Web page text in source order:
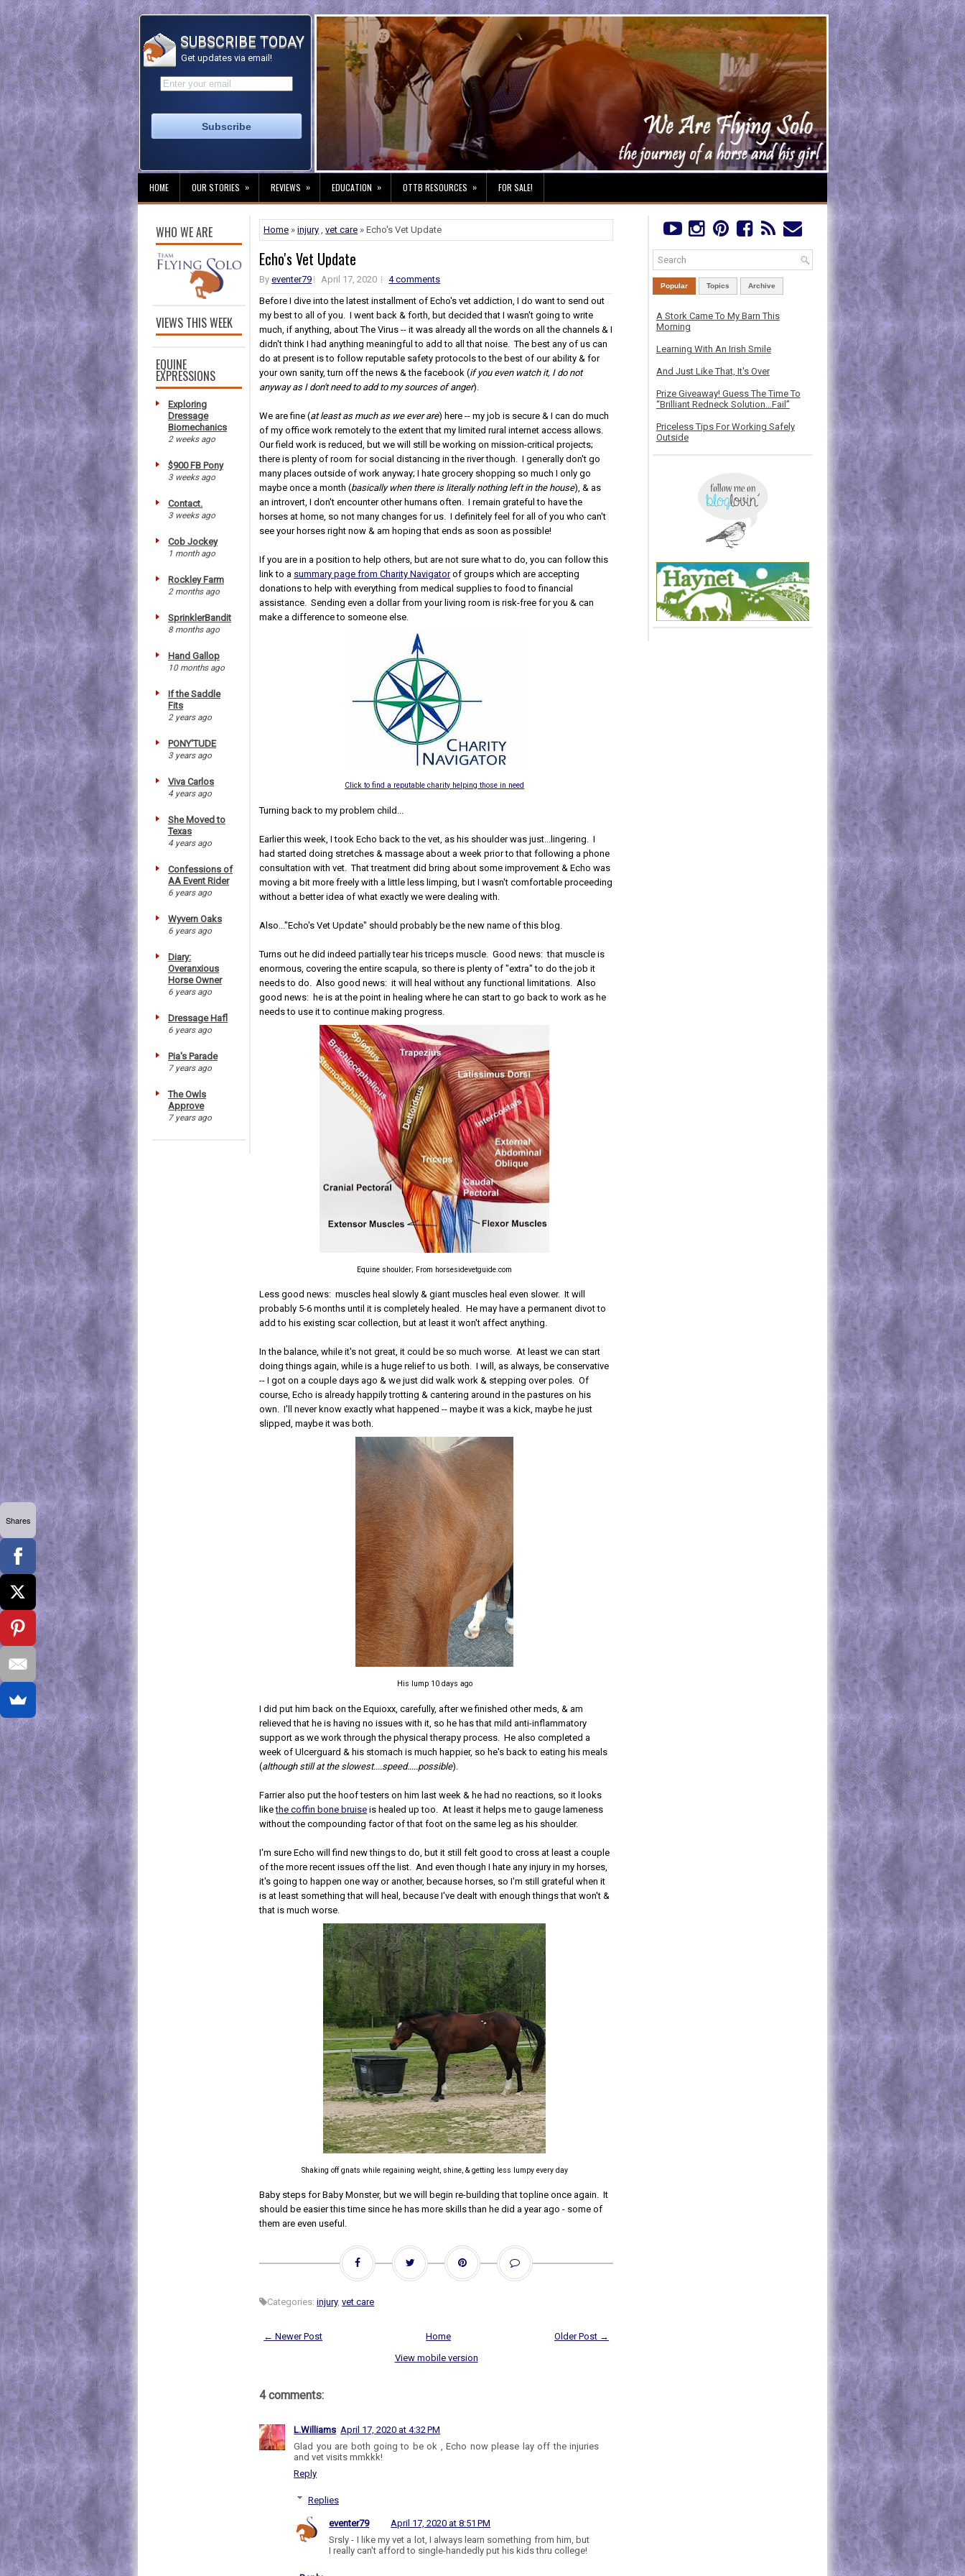
SUBSCRIBE TODAY
Get updates via email!
HOME OUR STORIES » REVIEWS » EDUCATION » OTTB RESOURCES » FOR SALE!
WHO WE ARE
VIEWS THIS WEEK
EQUINE
EXPRESSIONS
Exploring
Dressage
Biomechanics
2 weeks ago
$900 FB Pony
3 weeks ago
Contact.
3 weeks ago
Cob Jockey
1 month ago
Rockley Farm
2 months ago
SprinklerBandit
8 months ago
Hand Gallop
10 months ago
If the Saddle
Fits
2 years ago
PONY'TUDE
3 years ago
Viva Carlos
4 years ago
She Moved to
Texas
4 years ago
Confessions of
AA Event Rider
6 years ago
Wyvern Oaks
6 years ago
Diary:
Overanxious
Horse Owner
6 years ago
Dressage Hafl
6 years ago
Pia's Parade
7 years ago
The Owls
Approve
7 years ago
Home »injury ,vet care » Echo's Vet Update
Echo's Vet Update
Byeventer79 April 17, 2020
4 comments
Before I dive into the latest installment of Echo's vet addiction, I do want to send out
my best to all of you. I went back & forth, but decided that I wasn't going to write
much, if anything, about The Virus -- it was already all the words on all the channels & I
didn't think I had anything meaningful to add to all that noise. The best any of us can
do at present is to follow reputable safety protocols to the best of our ability & for
your own sanity, turn off the news & the facebook (if you even watch it, I do not
anyway as I don't need to add to my sources of anger).
We are fine (at least as much as we ever are) here -- my job is secure & I can do much
of my office work remotely to the extent that my limited rural internet access allows.
Our field work is reduced, but we will still be working on mission-critical projects;
there is plenty of room for social distancing in the river though. I generally don't go
many places outside of work anyway; I hate grocery shopping so much I only go
maybe once a month (basically when there is literally nothing left in the house), & as
an introvert, I don't encounter other humans often. I remain grateful to have the
horses at home, so not many changes for us. I definitely feel for all of you who can't
see your horses right now & am hoping that ends as soon as possible!
If you are in a position to help others, but are not sure what to do, you can follow this
link to a summary page from Charity Navigatorof groups which are accepting
donations to help with everything from medical supplies to food to financial
assistance. Sending even a dollar from your living room is risk-free for you & can
make a difference to someone else.
Click to find a reputable charity helping those in need
Turning back to my problem child...
Earlier this week, I took Echo back to the vet, as his shoulder was just...lingering. I
had started doing stretches & massage about a week prior to that following a phone
consultation with vet. That treatment did bring about some improvement & Echo was
moving a bit more freely with a little less limping, but I wasn't comfortable proceeding
without a better idea of what exactly we were dealing with.
Also..."Echo's Vet Update" should probably be the new name of this blog.
Turns out he did indeed partially tear his triceps muscle. Good news: that muscle is
enormous, covering the entire scapula, so there is plenty of "extra" to do the job it
needs to do. Also good news: it will heal without any functional limitations. Also
good news: he is at the point in healing where he can start to go back to work as he
needs to use it to continue making progress.
Equine shoulder; From horsesidevetguide.com
Less good news: muscles heal slowly & giant muscles heal even slower. It will
probably 5-6 months until it is completely healed. He may have a permanent divot to
add to his existing scar collection, but at least it won't affect anything.
In the balance, while it's not great, it could be so much worse. At least we can start
doing things again, while is a huge relief to us both. I will, as always, be conservative
-- I got on a couple days ago & we just did walk work & stepping over poles. Of
course, Echo is already happily trotting & cantering around in the pastures on his
own. I'll never know exactly what happened -- maybe it was a kick, maybe he just
slipped, maybe it was both.
His lump 10 days ago
I did put him back on the Equioxx, carefully, after we finished other meds, & am
relieved that he is having no issues with it, so he has that mild anti-inflammatory
support as we work through the physical therapy process. He also completed a
week of Ulcerguard & his stomach is much happier, so he's back to eating his meals
(although still at the slowest....speed.....possible).
Farrier also put the hoof testers on him last week & he had no reactions, so it looks
likethe coffin bone bruise is healed up too. At least it helps me to gauge lameness
without the compounding factor of that foot on the same leg as his shoulder.
I'm sure Echo will find new things to do, but it still felt good to cross at least a couple
of the more recent issues off the list. And even though I hate any injury in my horses,
it's going to happen one way or another, because horses, so I'm still grateful when it
is at least something that will heal, because I've dealt with enough things that won't &
that is much worse.
Shaking off gnats while regaining weight, shine, & getting less lumpy every day
Baby steps for Baby Monster, but we will begin re-building that topline once again. It
should be easier this time since he has more skills than he did a year ago - some of
them are even useful.
Categories:injury,vet care
← Newer Post Older Post →
Home
View mobile version
4 comments:
L.Williams April 17, 2020 at 4:32 PM
Glad you are both going to be ok , Echo now please lay off the injuries
and vet visits mmkkk!
Reply
Replies
eventer79
April 17, 2020 at 8:51 PM
Srsly - I like my vet a lot, I always learn something from him, but
I really can't afford to single-handedly put his kids thru college!
Popular Topics Archive
A Stork Came To My Barn This
Morning
Learning With An Irish Smile
And Just Like That, It's Over
Prize Giveaway! Guess The Time To
“Brilliant Redneck Solution…Fail”
Priceless Tips For Working Safely
Outside
Shares